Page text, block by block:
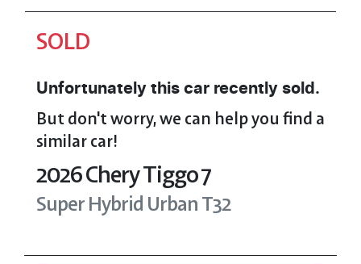
SOLD
Unfortunately this car recently sold.
But don't worry, we can help you find a
similarcar!
2026CheryTiggo 7
Super Hybrid UrbanT32